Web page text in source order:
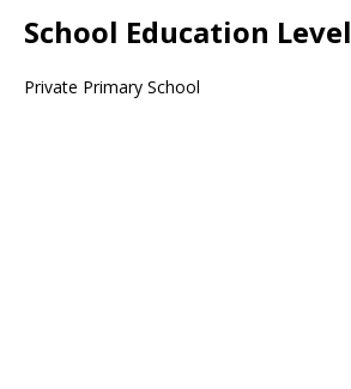
School Education Level
Private Primary School